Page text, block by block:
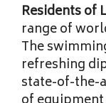
Residents of
range of
The
refreshing
state-of-the-